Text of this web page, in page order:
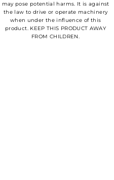
may pose potential harms. It is against
the law to drive or operate machinery
when under the influence of this
product. KEEP THIS PRODUCT AWAY
FROM CHILDREN.